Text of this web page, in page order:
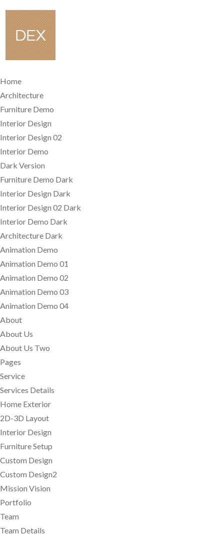
Home
Architecture
Furniture Demo
Interior Design
Interior Design 02
Interior Demo
Dark Version
Furniture Demo Dark
Interior Design Dark
Interior Design 02 Dark
Interior Demo Dark
Architecture Dark
Animation Demo
Animation Demo 01
Animation Demo 02
Animation Demo 03
Animation Demo 04
About
About Us
About Us Two
Pages
Service
Services Details
Home Exterior
2D-3D Layout
Interior Design
Furniture Setup
Custom Design
Custom Design2
Mission Vision
Portfolio
Team
Team Details